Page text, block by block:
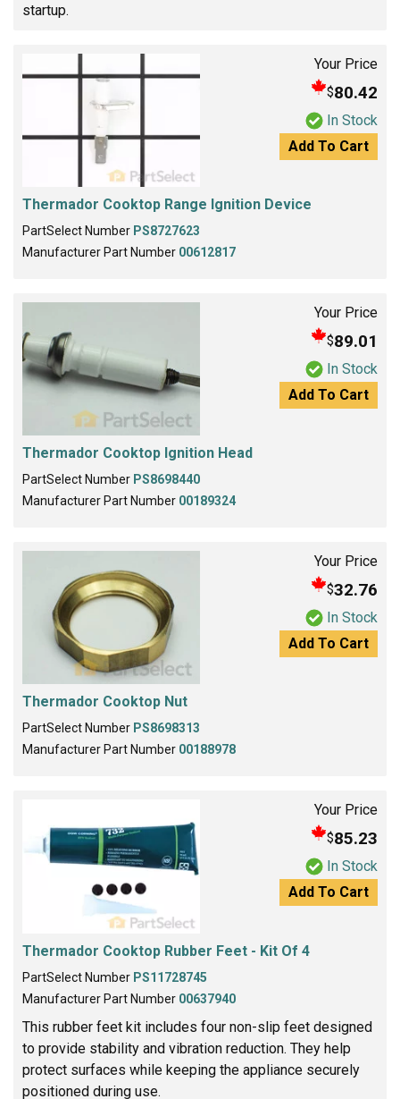
startup.
Your Price
$80.42
In Stock
Add To Cart
Thermador Cooktop Range Ignition Device
PartSelect Number PS8727623
Manufacturer Part Number 00612817
Your Price
$89.01
In Stock
Add To Cart
Thermador Cooktop Ignition Head
PartSelect Number PS8698440
Manufacturer Part Number 00189324
Your Price
$32.76
In Stock
Add To Cart
Thermador Cooktop Nut
PartSelect Number PS8698313
Manufacturer Part Number 00188978
Your Price
$85.23
In Stock
Add To Cart
Thermador Cooktop Rubber Feet - Kit Of 4
PartSelect Number PS11728745
Manufacturer Part Number 00637940
This rubber feet kit includes four non-slip feet designed
to provide stability and vibration reduction. They help
protect surfaces while keeping the appliance securely
positioned during use.